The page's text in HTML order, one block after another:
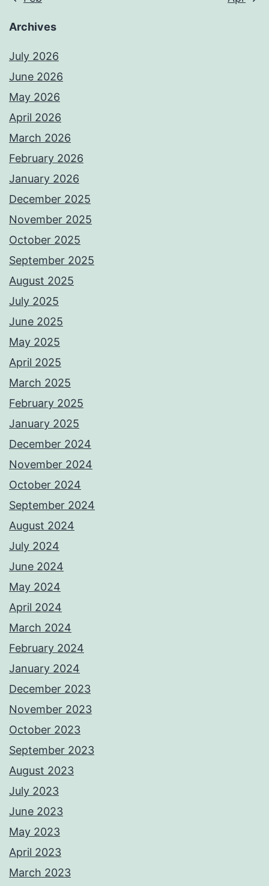
Archives
July 2026
June 2026
May 2026
April 2026
March 2026
February 2026
January 2026
December 2025
November 2025
October 2025
September 2025
August 2025
July 2025
June 2025
May 2025
April 2025
March 2025
February 2025
January 2025
December 2024
November 2024
October 2024
September 2024
August 2024
July 2024
June 2024
May 2024
April 2024
March 2024
February 2024
January 2024
December 2023
November 2023
October 2023
September 2023
August 2023
July 2023
June 2023
May 2023
April 2023
March 2023